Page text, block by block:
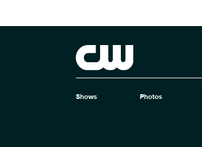
Brand links
The CW
Brand pages
Shows Photos